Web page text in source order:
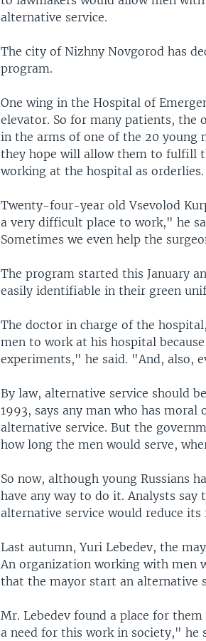
alternative service.
The city of Nizhny Novgorod has
program.
One wing in the Hospital of
elevator. So for many patients, the
in the arms of one of the 20 young
they hope will allow them to fulfill
working at the hospital as orderlies.
Twenty-four-year old Vsevolod
a very difficult place to work," he
Sometimes we even help the
The program started this January
easily identifiable in their green
The doctor in charge of the
men to work at his hospital
experiments," he said. "And, also,
By law, alternative service should
1993, says any man who has
alternative service. But the
how long the men would serve,
So now, although young Russians
have any way to do it. Analysts
alternative service would reduce its
Last autumn, Yuri Lebedev, the
An organization working with men
that the mayor start an alternative
Mr. Lebedev found a place for
a need for this work in society," he